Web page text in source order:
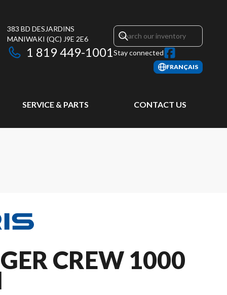
383 BD DESJARDINS
MANIWAKI (QC) J9E 2E6
1 819 449-1001Stay connected
FRANÇAIS
SERVICE & PARTS CONTACT US
CREW 1000